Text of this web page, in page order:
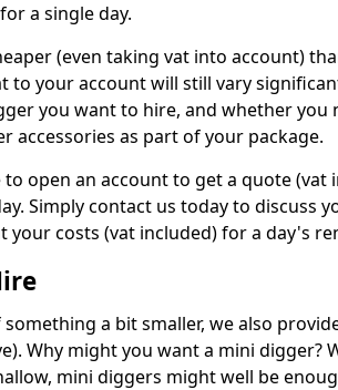
a single day.
(even taking vat into account)
to your account will still vary
you want to hire, and whether you
accessories as part of your package.
to open an account to get a quote (vat
Simply contact us today to discuss
your costs (vat included) for a day's
a bit smaller, we also
Why might you want a mini digger?
mini diggers might well be